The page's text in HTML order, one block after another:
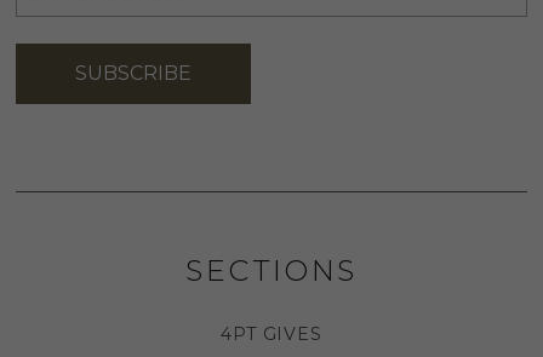
ADDRESS*
SUBSCRIBE
SECTIONS
4PT GIVES